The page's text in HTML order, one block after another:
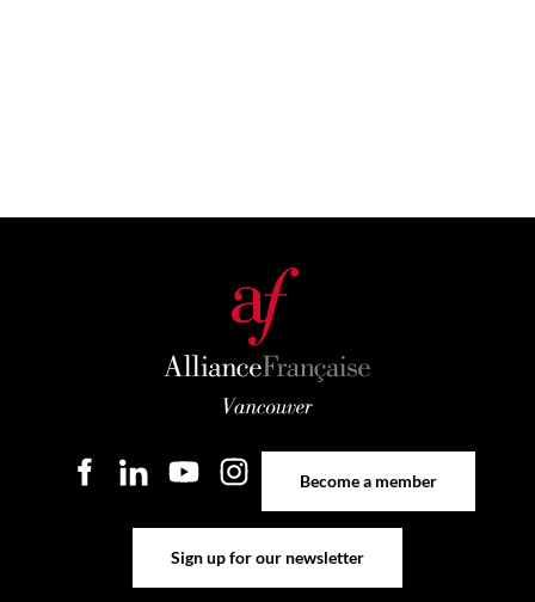
Become a member
Sign up for our newsletter